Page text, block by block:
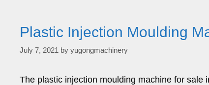
Plastic Injection Moulding
July 7, 2021 by yugongmachinery
The plastic injection moulding machine for sale